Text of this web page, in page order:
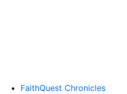
FaithQuest Chronicles